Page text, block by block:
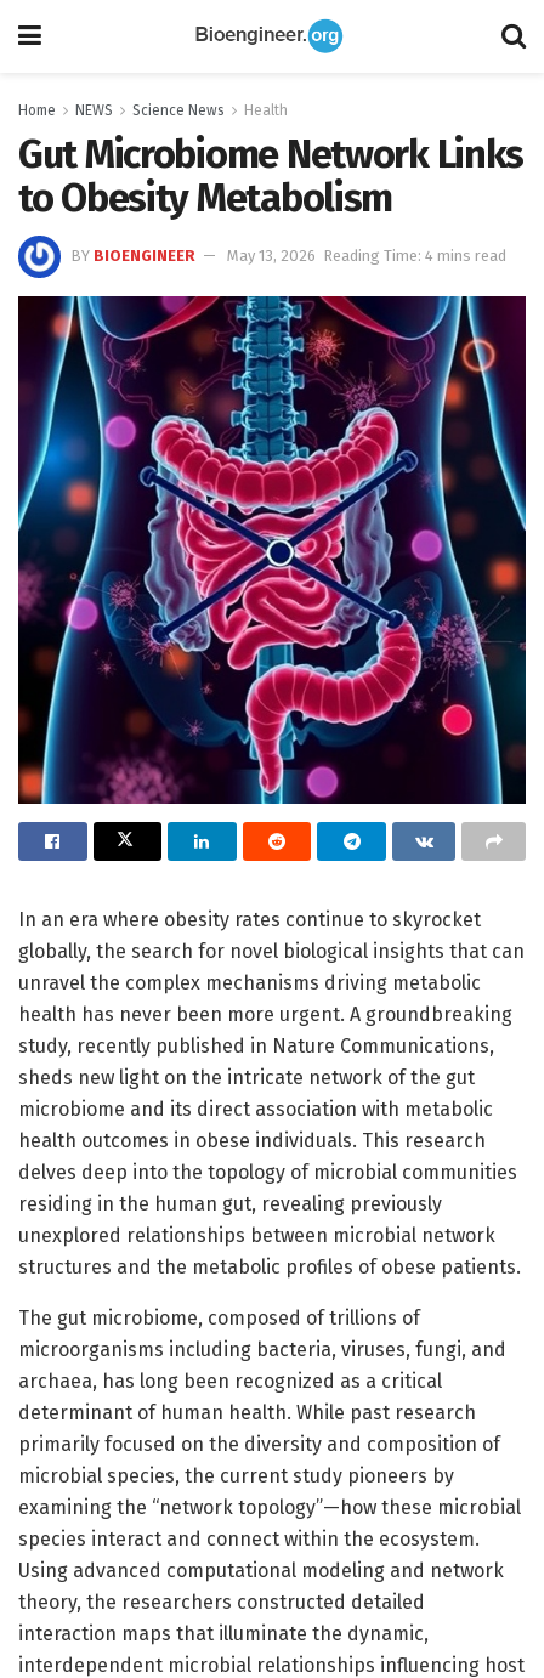
Home NEWS Science News Health
Gut Microbiome Network Links
to Obesity Metabolism
BY BIOENGINEER May 13, 2026 Reading Time: 4 mins read
In an era where obesity rates continue to skyrocket
globally, the search for novel biological insights that can
unravel the complex mechanisms driving metabolic
health has never been more urgent. A groundbreaking
study, recently published in Nature Communications,
sheds new light on the intricate network of the gut
microbiome and its direct association with metabolic
health outcomes in obese individuals. This research
delves deep into the topology of microbial communities
residing in the human gut, revealing previously
unexplored relationships between microbial network
structures and the metabolic profiles of obese patients.
The gut microbiome, composed of trillions of
microorganisms including bacteria, viruses, fungi, and
archaea, has long been recognized as a critical
determinant of human health. While past research
primarily focused on the diversity and composition of
microbial species, the current study pioneers by
examining the “network topology”—how these microbial
species interact and connect within the ecosystem.
Using advanced computational modeling and network
theory, the researchers constructed detailed
interaction maps that illuminate the dynamic,
interdependent microbial relationships influencing host